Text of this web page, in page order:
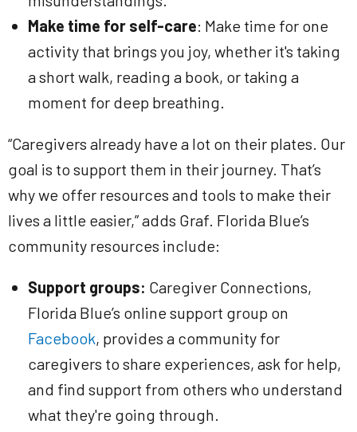
Make time for self-care: Make time for one
activity that brings you joy, whether it's taking
a short walk, reading a book, or taking a
moment for deep breathing.
“Caregivers already have a lot on their plates. Our
goal is to support them in their journey. That’s
why we offer resources and tools to make their
lives a little easier,” adds Graf. Florida Blue’s
community resources include:
Support groups: Caregiver Connections,
Florida Blue’s online support group on
Facebook, provides a community for
caregivers to share experiences, ask for help,
and find support from others who understand
what they're going through.